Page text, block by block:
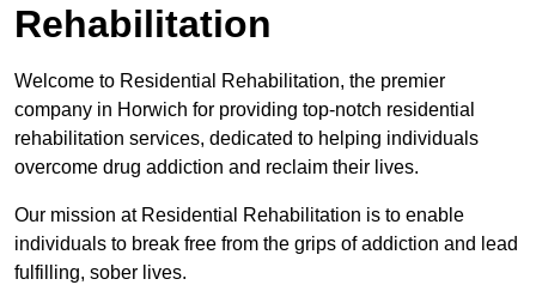
Rehabilitation
Welcome to Residential Rehabilitation, the premier
company in Horwich for providing top-notch residential
rehabilitation services, dedicated to helping individuals
overcome drug addiction and reclaim their lives.
Our mission at Residential Rehabilitation is to enable
individuals to break free from the grips of addiction and lead
fulfilling, sober lives.